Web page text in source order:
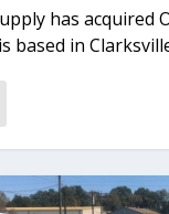
has acquired
based in